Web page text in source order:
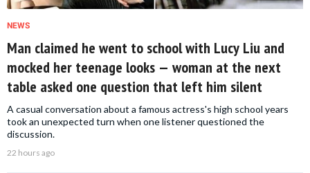
NEWS
Man claimed he went to school with Lucy Liu and
mocked her teenage looks — woman at the next
table asked one question that left him silent
A casual conversation about a famous actress's high school years
took an unexpected turn when one listener questioned the
discussion.
22 hours ago